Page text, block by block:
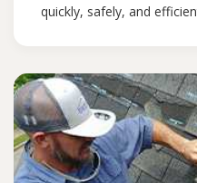
quickly, safely, and